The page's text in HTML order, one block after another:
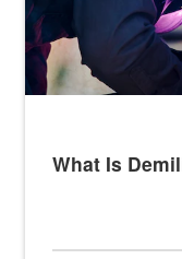
What Is